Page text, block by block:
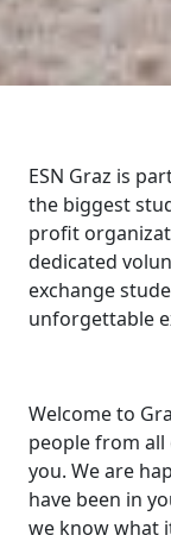
ESN Graz is
the biggest
profit
dedicated
exchange
unforgettable
Welcome to
people from all
you. We are
have been in
we know what